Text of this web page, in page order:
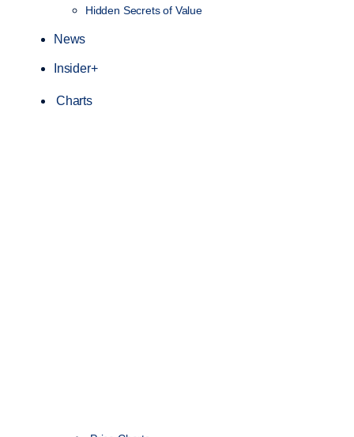
Hidden Secrets of Value
News
Insider+
Charts